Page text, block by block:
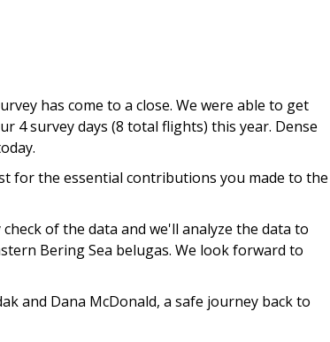
has come to a close. We were able to get
4 survey days (8 total flights) this year. Dense
for the essential contributions you made to the
of the data and we'll analyze the data to
Bering Sea belugas. We look forward to
and Dana McDonald, a safe journey back to